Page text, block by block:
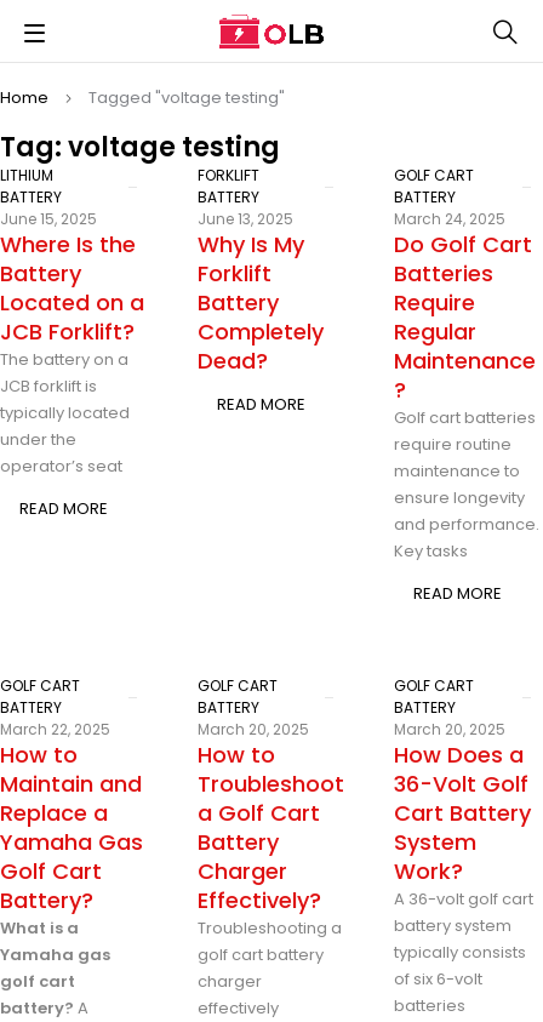
Tag: voltage testing
Home Tagged "voltage testing"
LITHIUM
BATTERY
June 15, 2025
Where Is the
Battery
Located on a
JCB Forklift?
The battery on a
JCB forklift is
typically located
under the
operator’s seat
READ MORE
FORKLIFT
BATTERY
June 13, 2025
Why Is My
Forklift
Battery
Completely
Dead?
READ MORE
GOLF CART
BATTERY
March 24, 2025
Do Golf Cart
Batteries
Require
Regular
Maintenance
?
Golf cart batteries
require routine
maintenance to
ensure longevity
and performance.
Key tasks
READ MORE
GOLF CART
BATTERY
March 22, 2025
How to
Maintain and
Replace a
Yamaha Gas
Golf Cart
Battery?
What is a
Yamaha gas
golf cart
battery? A
GOLF CART
BATTERY
March 20, 2025
How to
Troubleshoot
a Golf Cart
Battery
Charger
Effectively?
Troubleshooting a
golf cart battery
charger
effectively
GOLF CART
BATTERY
March 20, 2025
How Does a
36-Volt Golf
Cart Battery
System
Work?
A 36-volt golf cart
battery system
typically consists
of six 6-volt
batteries